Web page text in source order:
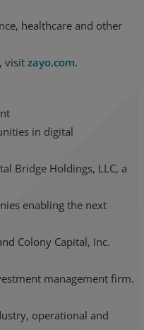
healthcare and other
visit zayo.com.
in digital
Bridge Holdings, LLC, a
enabling the next
Colony Capital, Inc.
management firm.
operational and